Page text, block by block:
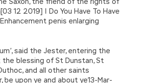
12 2019] | Do You Have To Have
penis enlarging
said the Jester, entering the
blessing of St Dunstan, St
and all other saints
be upon ye and about ye13-Mar-